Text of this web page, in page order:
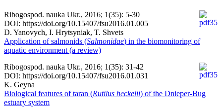
Ribogospod. nauka Ukr., 2016; 1(35): 5-30
DOI: https://doi.org/10.15407/fsu2016.01.005
D. Yanovych, І. Hrytsyniak, T. Shvets
Application of salmonids (Salmonidae) in the biomonitoring of
aquatic environment (a review)
Ribogospod. nauka Ukr., 2016; 1(35): 31-42
DOI: https://doi.org/10.15407/fsu2016.01.031
K. Geyna
Biological features of taran (Rutilus heckelii) of the Dnieper-Bug
estuary system